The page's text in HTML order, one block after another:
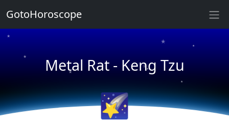
Metal Rat - Keng Tzu
★
★
★
★
★
★
★ ★ 🌠
GotoHoroscope